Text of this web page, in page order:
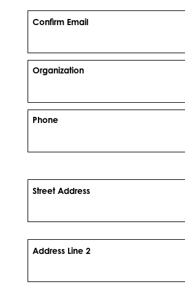
Confirm Email
Organization
Phone
Street Address
Address Line 2